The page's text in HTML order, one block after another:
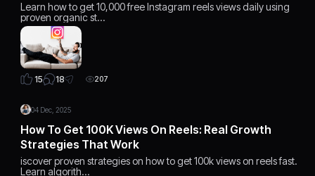
Learn how to get 10,000 free Instagram reels views daily using
proven organic st…
15 18 207
04 Dec, 2025
How To Get 100K Views On Reels: Real Growth
Strategies That Work
iscover proven strategies on how to get 100k views on reels fast.
Learn algorith…